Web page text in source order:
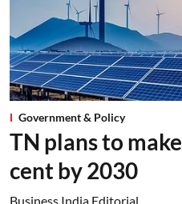
Government & Policy
TN plans to
cent by 2030
Business India Editorial